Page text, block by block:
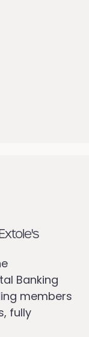
Banking
members
fully